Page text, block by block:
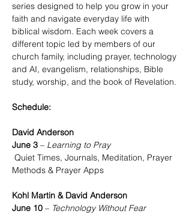
series designed to help you grow in your
faith and navigate everyday life with
biblical wisdom. Each week covers a
different topic led by members of our
church family, including prayer, technology
and AI, evangelism, relationships, Bible
study, worship, and the book of Revelation.
Schedule:
David Anderson
June 3 – Learning to Pray
Methods & Prayer Apps
Kohl Martin & David Anderson
June 10 – Technology Without Fear